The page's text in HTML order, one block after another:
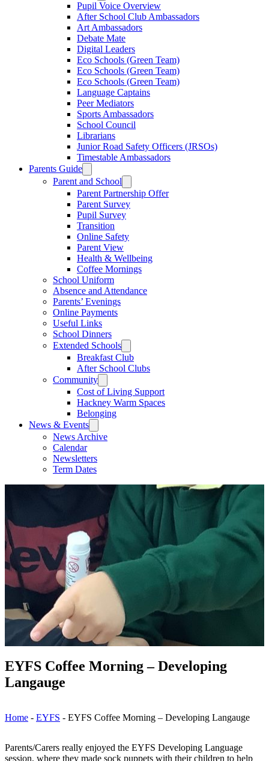
Pupil Voice Overview
After School Club Ambassadors
Art Ambassadors
Debate Mate
Digital Leaders
Eco Schools (Green Team)
Eco Schools (Green Team)
Eco Schools (Green Team)
Language Captains
Peer Mediators
Sports Ambassadors
School Council
Librarians
Junior Road Safety Officers (JRSOs)
Timestable Ambassadors
Parents Guide
Parent and School
Parent Partnership Offer
Parent Survey
Pupil Survey
Transition
Online Safety
Parent View
Health & Wellbeing
Coffee Mornings
School Uniform
Absence and Attendance
Parents’ Evenings
Online Payments
Useful Links
School Dinners
Extended Schools
Breakfast Club
After School Clubs
Community
Cost of Living Support
Hackney Warm Spaces
Belonging
News & Events
News Archive
Calendar
Newsletters
Term Dates
EYFS Coffee Morning – Developing
Langauge
Home - EYFS - EYFS Coffee Morning – Developing Langauge
Parents/Carers really enjoyed the EYFS Developing Language
session, where they made sock puppets with their children to help